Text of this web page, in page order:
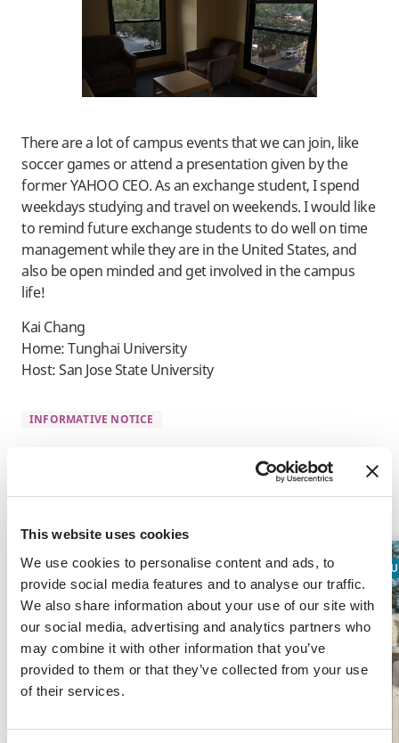
This website uses cookies
We use cookies to personalise content and ads, to
provide social media features and to analyse our traffic.
We also share information about your use of our site with
our social media, advertising and analytics partners who
may combine it with other information that you’ve
provided to them or that they’ve collected from your use
of their services.
There are a lot of campus events that we can join, like
soccer games or attend a presentation given by the
former YAHOO CEO. As an exchange student, I spend
weekdays studying and travel on weekends. I would like
to remind future exchange students to do well on time
management while they are in the United States, and
also be open minded and get involved in the campus
life!
Kai Chang
Home: Tunghai University
Host: San Jose State University
INFORMATIVE NOTICE
Related Programs
ACADEMIC GLOBALLY RECOGNIZED